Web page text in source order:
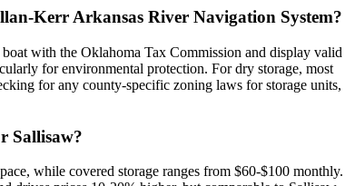
Kerr Arkansas River Navigation System?
with the Oklahoma Tax Commission and display valid
for environmental protection. For dry storage, most
for any county-specific zoning laws for storage units,
Sallisaw?
while covered storage ranges from $60-$100 monthly.